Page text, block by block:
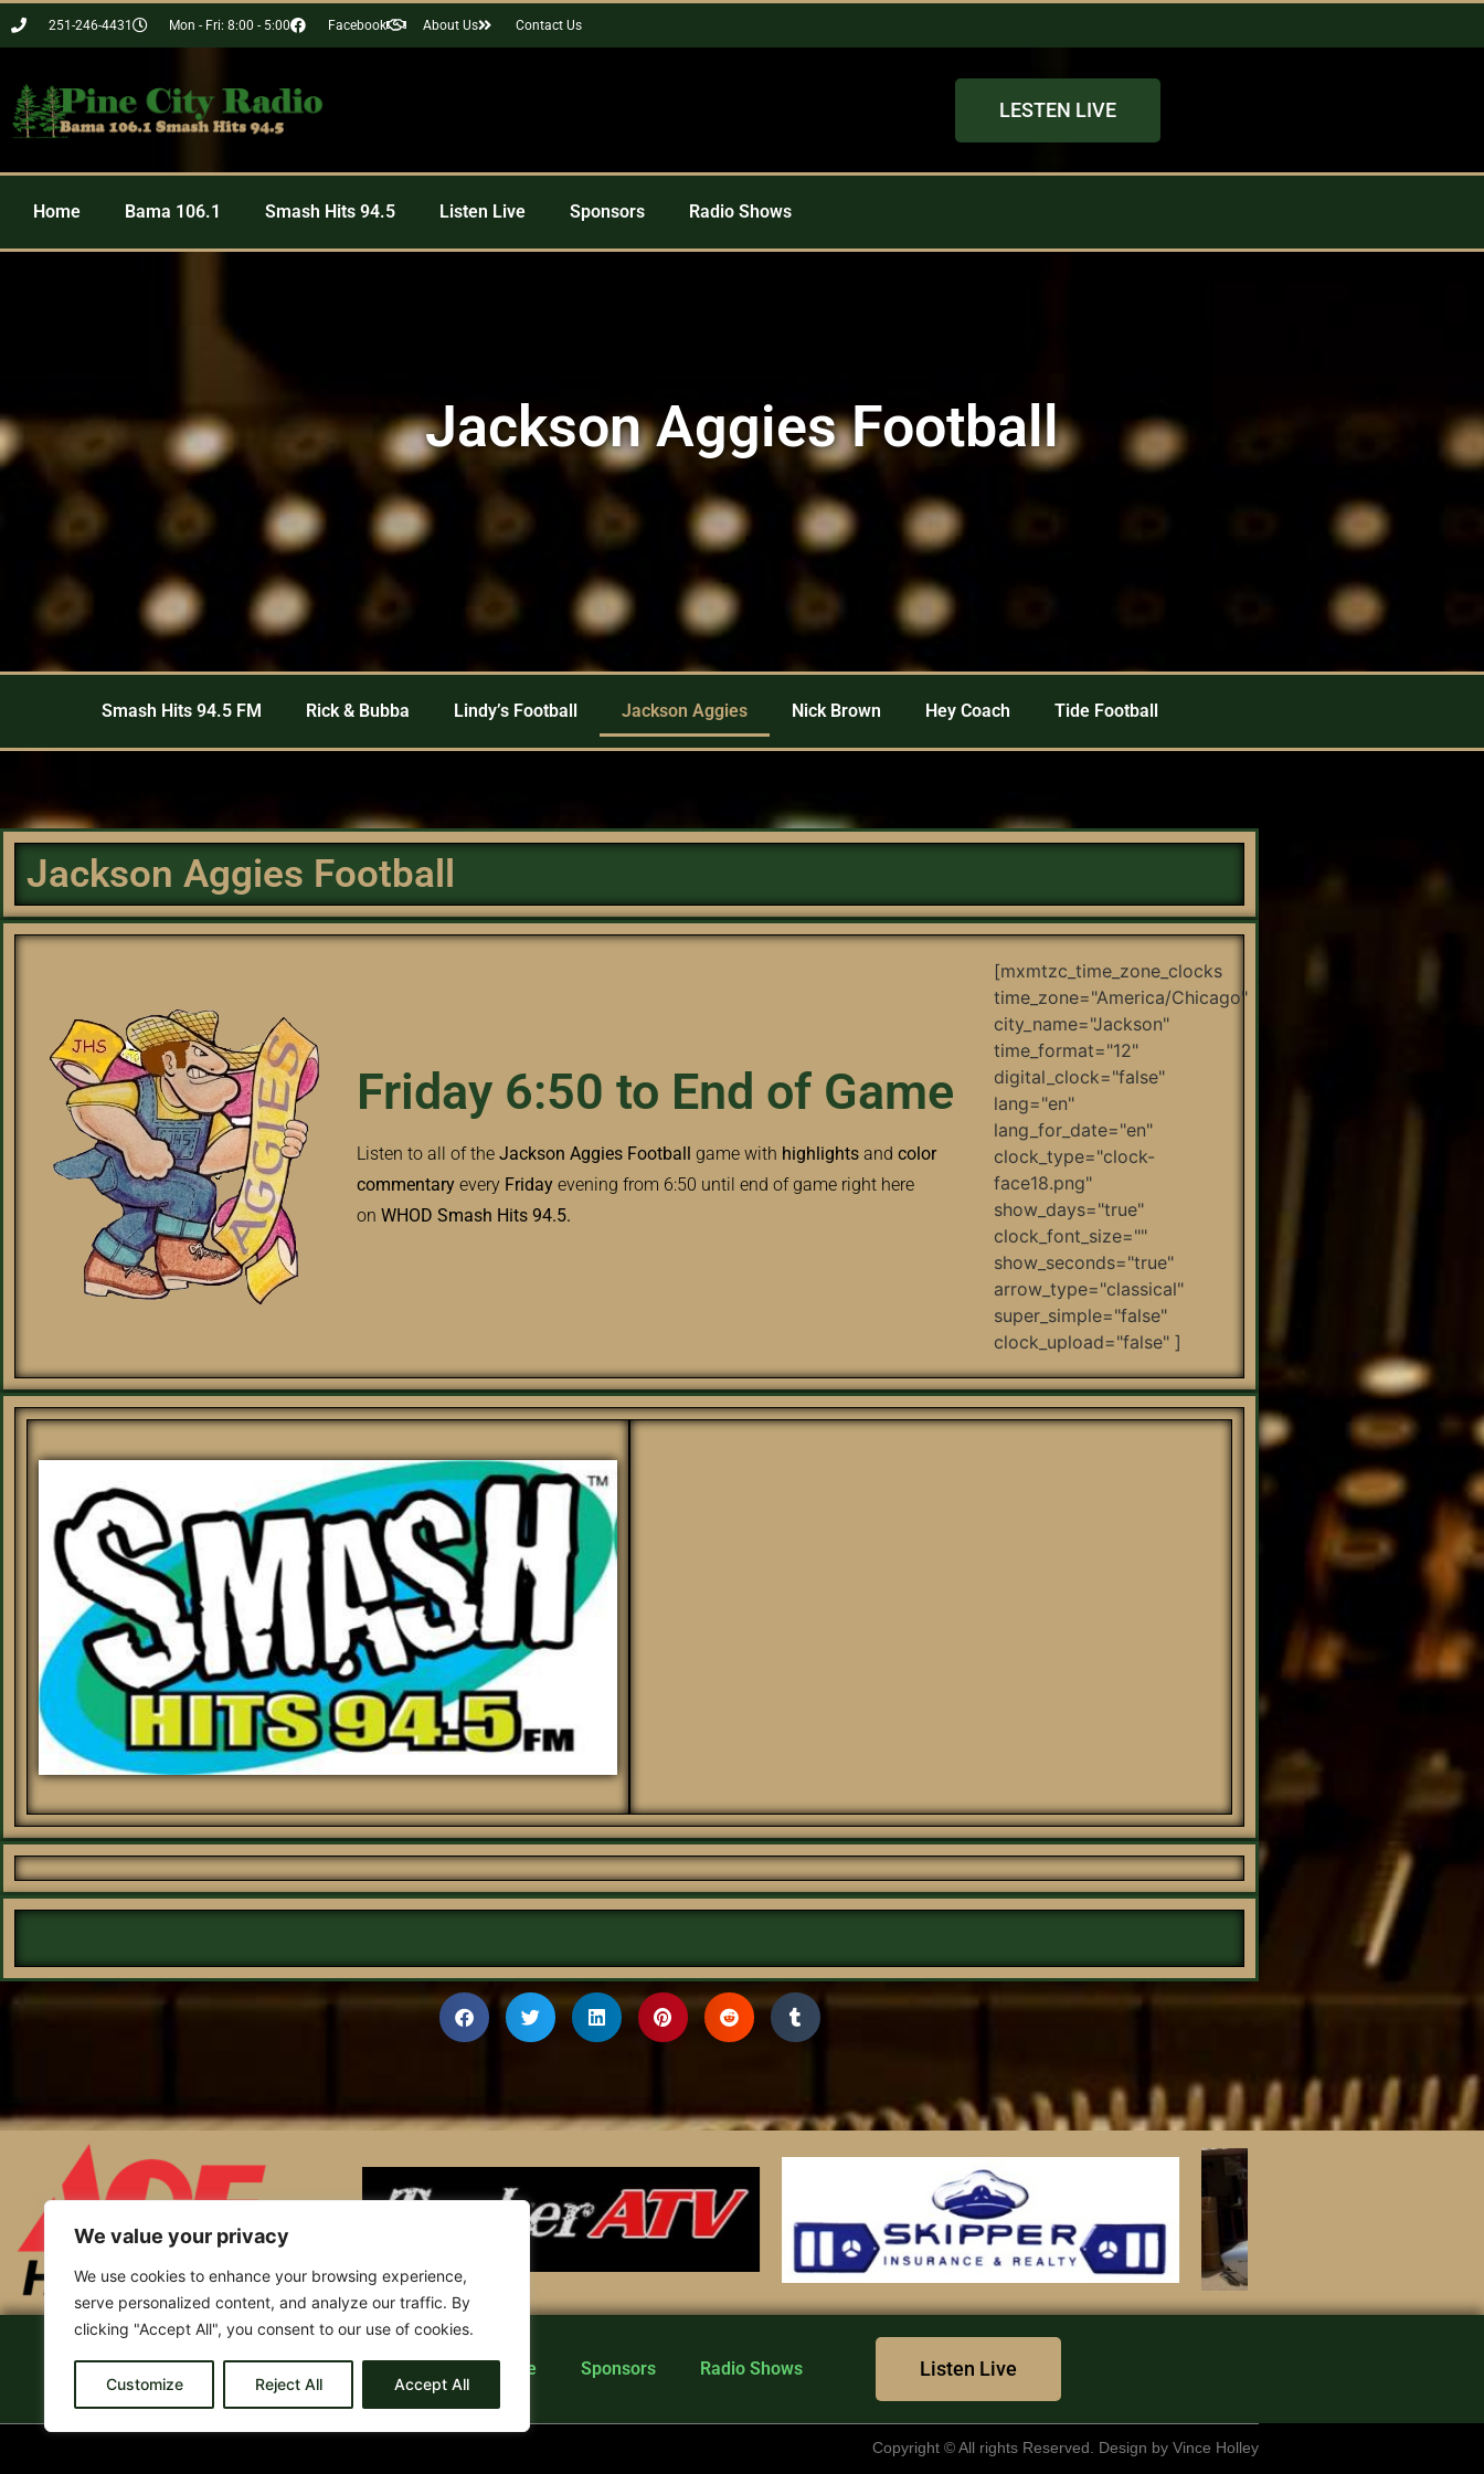
We value your privacy
We use cookies to enhance your browsing experience,
serve personalized content, and analyze our traffic. By
clicking "Accept All", you consent to our use of cookies.
Customize Reject All Accept All
251-246-4431 Mon - Fri: 8:00 - 5:00 Facebook About Us Contact Us
LESTEN LIVE
Home Bama 106.1 Smash Hits 94.5 Listen Live Sponsors Radio Shows
Jackson Aggies Football
Smash Hits 94.5 FM Rick & Bubba Lindy’s Football Jackson Aggies Nick Brown Hey Coach Tide Football
Jackson Aggies Football
Friday 6:50 to End of Game
Listen to all of the Jackson Aggies Football game with highlightsand color
commentaryevery Fridayevening from 6:50 until end of game right here
on WHOD Smash Hits 94.5.
[mxmtzc_time_zone_clocks
time_zone="America/Chicago"
city_name="Jackson"
time_format="12"
digital_clock="false"
lang="en"
lang_for_date="en"
clock_type="clock-
face18.png"
show_days="true"
clock_font_size=""
show_seconds="true"
arrow_type="classical"
super_simple="false"
clock_upload="false" ]
Home Bama 106.1 Smash Hits 94.5 Listen Live Sponsors Radio Shows Listen Live
Copyright © All rights Reserved. Design by Vince Holley